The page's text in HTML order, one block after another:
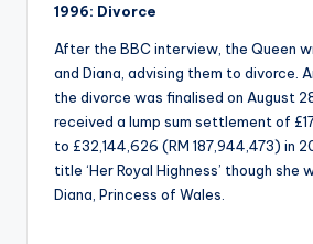
1996: Divorce
After the BBC interview, the Queen
and Diana, advising them to divorce.
the divorce was finalised on August
received a lump sum settlement of
to £32,144,626 (RM 187,944,473) in
title ‘Her Royal Highness’ though she
Diana, Princess of Wales.